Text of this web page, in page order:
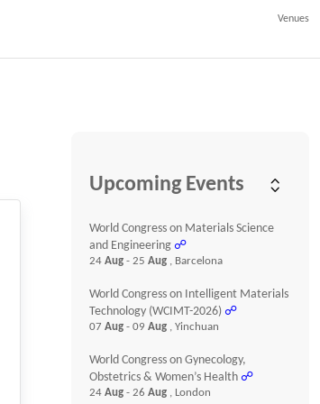
Venues
Upcoming Events
World Congress on Materials Science
and Engineering ☍
24 Aug - 25 Aug , Barcelona
World Congress on Intelligent Materials
Technology (WCIMT-2026) ☍
07 Aug - 09 Aug , Yinchuan
World Congress on Gynecology,
Obstetrics & Women’s Health ☍
24 Aug - 26 Aug , London